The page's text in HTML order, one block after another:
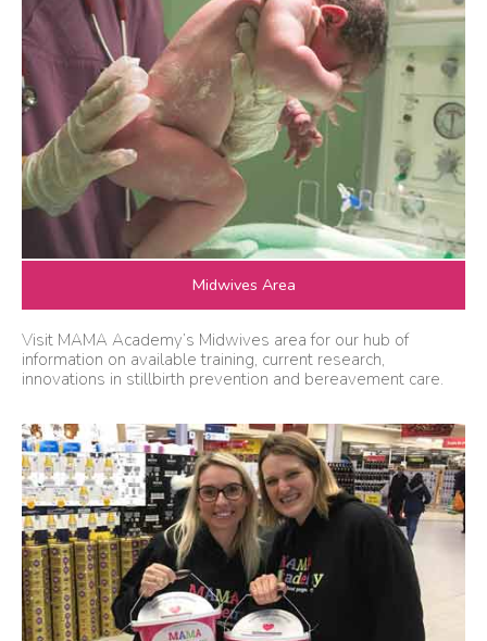
Midwives Area
Visit MAMA Academy’s Midwives area for our hub of
information on available training, current research,
innovations in stillbirth prevention and bereavement care.